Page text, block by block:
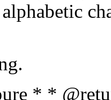
* *